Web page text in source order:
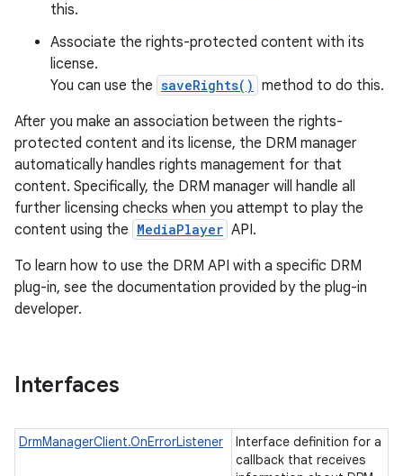
this.
Associate the rights-protected content with its
license.
You can use the saveRights() method to do this.
After you make an association between the rights-
protected content and its license, the DRM manager
automatically handles rights management for that
content. Specifically, the DRM manager will handle all
further licensing checks when you attempt to play the
content using the MediaPlayer API.
To learn how to use the DRM API with a specific DRM
plug-in, see the documentation provided by the plug-in
developer.
Interfaces
DrmManagerClient.OnErrorListener
Interface definition for a
callback that receives